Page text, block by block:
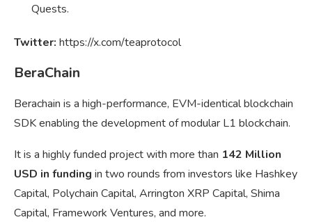
Quests.
Twitter: https://x.com/teaprotocol
BeraChain
Berachain is a high-performance, EVM-identical blockchain
SDK enabling the development of modular L1 blockchain.
It is a highly funded project with more than 142 Million
USD in funding in two rounds from investors like Hashkey
Capital, Polychain Capital, Arrington XRP Capital, Shima
Capital, Framework Ventures, and more.